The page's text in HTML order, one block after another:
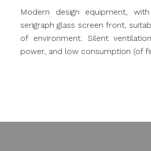
Modern design equipment,
serigraph glass screen front,
of environment. Silent
power, and low consumption (of